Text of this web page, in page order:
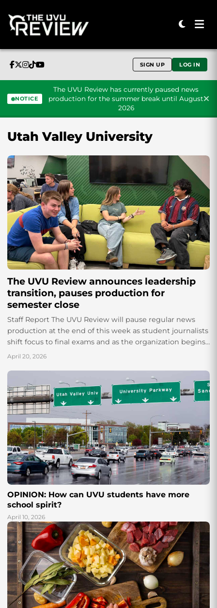
SIGN UP LOG IN
NOTICE
The UVU Review has currently paused news
production for the summer break until August
2026
Utah Valley University
OPINION: How can UVU students have more
school spirit?
April 10, 2026
The UVU Review announces leadership
transition, pauses production for
semester close
Staff Report The UVU Review will pause regular news
production at the end of this week as student journalists
shift focus to final exams and as the organization begins
its...
April 20, 2026